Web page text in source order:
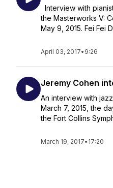
Interview with
the Masterworks V:
May 9, 2015. Fei Fei
April 03, 2017• 9:26
Jeremy Cohen
An interview with
March 7, 2015, the
the Fort Collins
March 19, 2017• 17:20